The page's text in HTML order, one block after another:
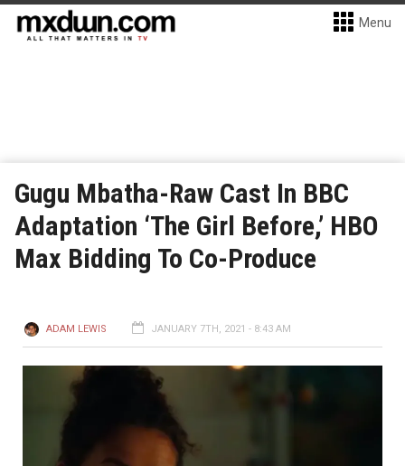
Menu
Gugu Mbatha-Raw Cast In BBC
Adaptation ‘The Girl Before,’ HBO
Max Bidding To Co-Produce
ADAM LEWIS JANUARY 7TH, 2021 - 8:43 AM